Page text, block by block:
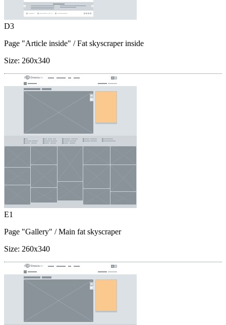
D3
Page "Article inside" / Fat skyscraper inside
Size: 260x340
E1
Page "Gallery" / Main fat skyscraper
Size: 260x340